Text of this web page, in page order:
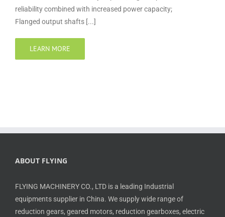
reliability combined with increased power capacity;
Flanged output shafts [...]
LEARN MORE
ABOUT FLYING
FLYING MACHINERY CO., LTD is a leading Industrial
equipments supplier in China. We supply wide range of
reduction gears, geared motors, reduction gearboxes, electric